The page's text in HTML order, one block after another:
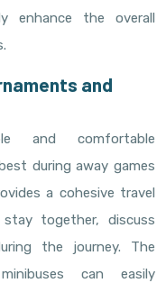
enhance the overall
and
and comfortable
during away games
a cohesive travel
together, discuss
the journey. The
can easily